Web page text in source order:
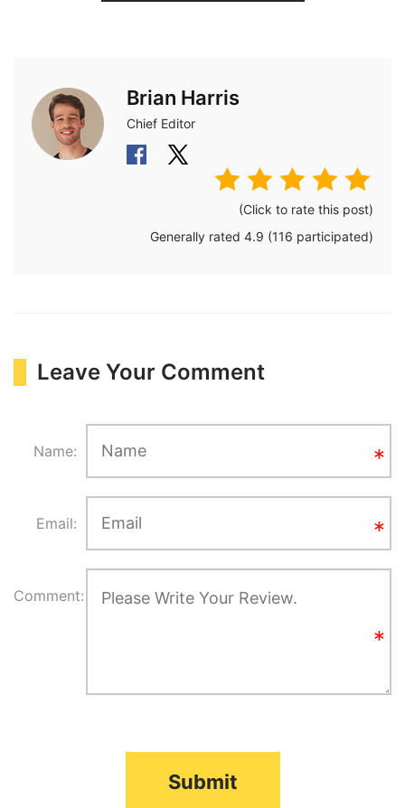
Brian Harris
Chief Editor
(Click to rate this post)
Generally rated 4.9 (116 participated)
Leave Your Comment
Name:
Email:
Comment:
Submit